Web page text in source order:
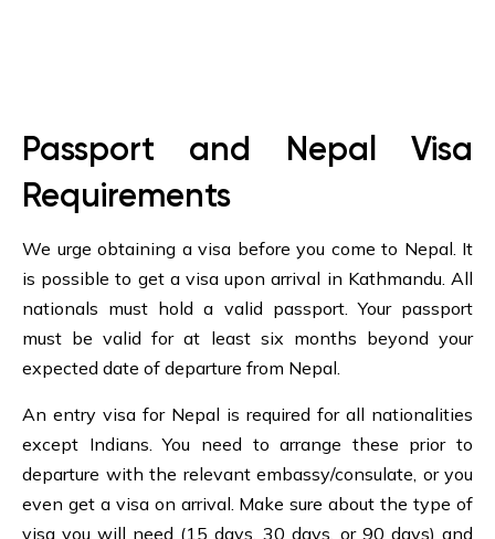
Passport and Nepal Visa
Requirements
We urge obtaining a visa before you come to Nepal. It
is possible to get a visa upon arrival in Kathmandu. All
nationals must hold a valid passport. Your passport
must be valid for at least six months beyond your
expected date of departure from Nepal.
An entry visa for Nepal is required for all nationalities
except Indians. You need to arrange these prior to
departure with the relevant embassy/consulate, or you
even get a visa on arrival. Make sure about the type of
visa you will need (15 days, 30 days, or 90 days) and